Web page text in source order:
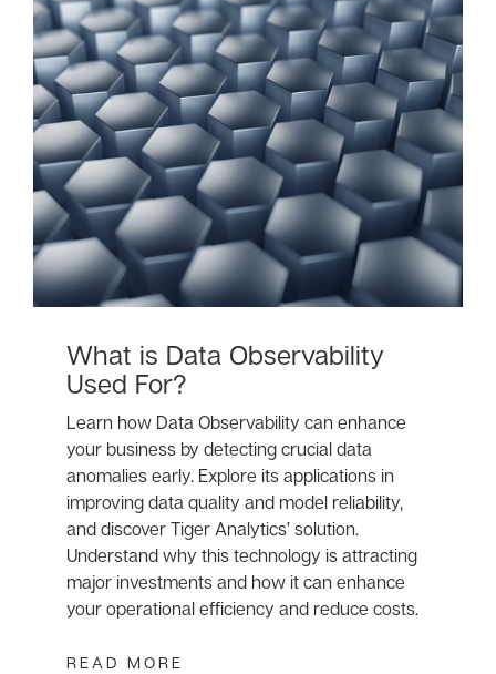
What is Data Observability
Used For?
Learn how Data Observability can enhance
your business by detecting crucial data
anomalies early. Explore its applications in
improving data quality and model reliability,
and discover Tiger Analytics’ solution.
Understand why this technology is attracting
major investments and how it can enhance
your operational efficiency and reduce costs.
READ MORE